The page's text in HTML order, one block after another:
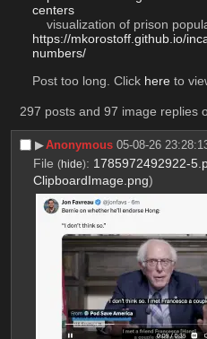
centers
https://mkorostoff.github.io/
numbers/
Post too long. Click here to
297 posts and 97 image replies
▶︎Anonymous 05-08-26
File (hide): 1785972492922-
ClipboardImage.png)